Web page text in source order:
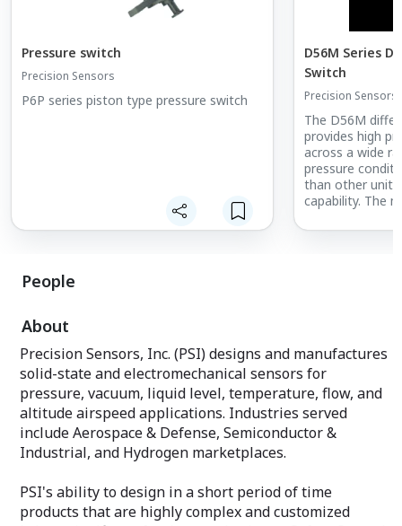
Pressure switch
Precision Sensors
P6P series piston type pressure switch
D56M Series
Switch
Precision Sensors
The D56M
provides high
across a wide
pressure
than other
capability. The
pressure inlets
plenums.
For a similar
resistance to
to the D16M
For
Features
People
About
Precision Sensors, Inc. (PSI) designs and manufactures
solid-state and electromechanical sensors for
pressure, vacuum, liquid level, temperature, flow, and
altitude airspeed applications. Industries served
include Aerospace & Defense, Semiconductor &
Industrial, and Hydrogen marketplaces.
PSI's ability to design in a short period of time
products that are highly complex and customized